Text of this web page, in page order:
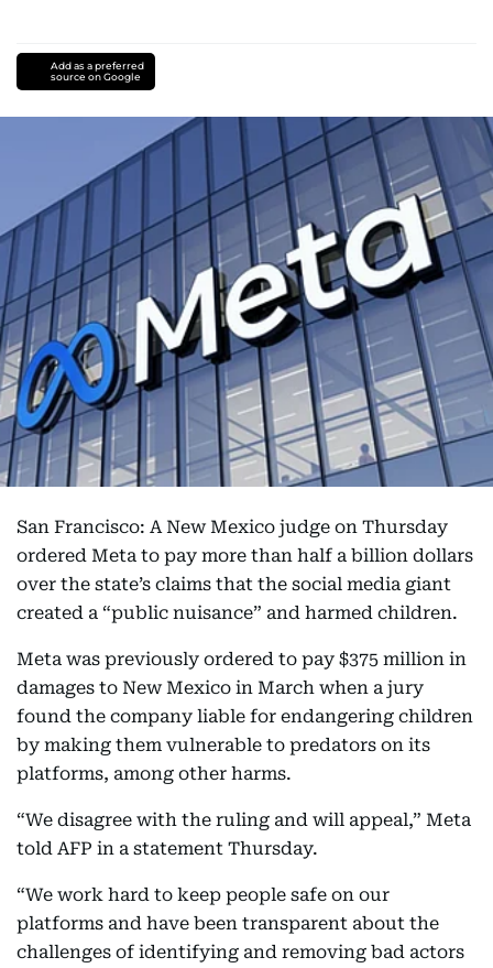
Add as a preferred
source on Google
San Francisco: A New Mexico judge on Thursday
ordered Meta to pay more than half a billion dollars
over the state’s claims that the social media giant
created a “public nuisance” and harmed children.
Meta was previously ordered to pay $375 million in
damages to New Mexico in March when a jury
found the company liable for endangering children
by making them vulnerable to predators on its
platforms, among other harms.
“We disagree with the ruling and will appeal,” Meta
told AFP in a statement Thursday.
“We work hard to keep people safe on our
platforms and have been transparent about the
challenges of identifying and removing bad actors